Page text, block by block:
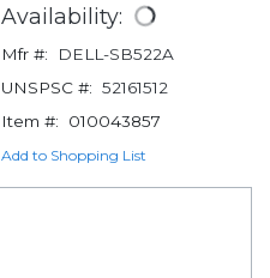
Availability:
Mfr #:
DELL-SB522A
UNSPSC #: 52161512
Item #:
010043857
Add to Shopping List